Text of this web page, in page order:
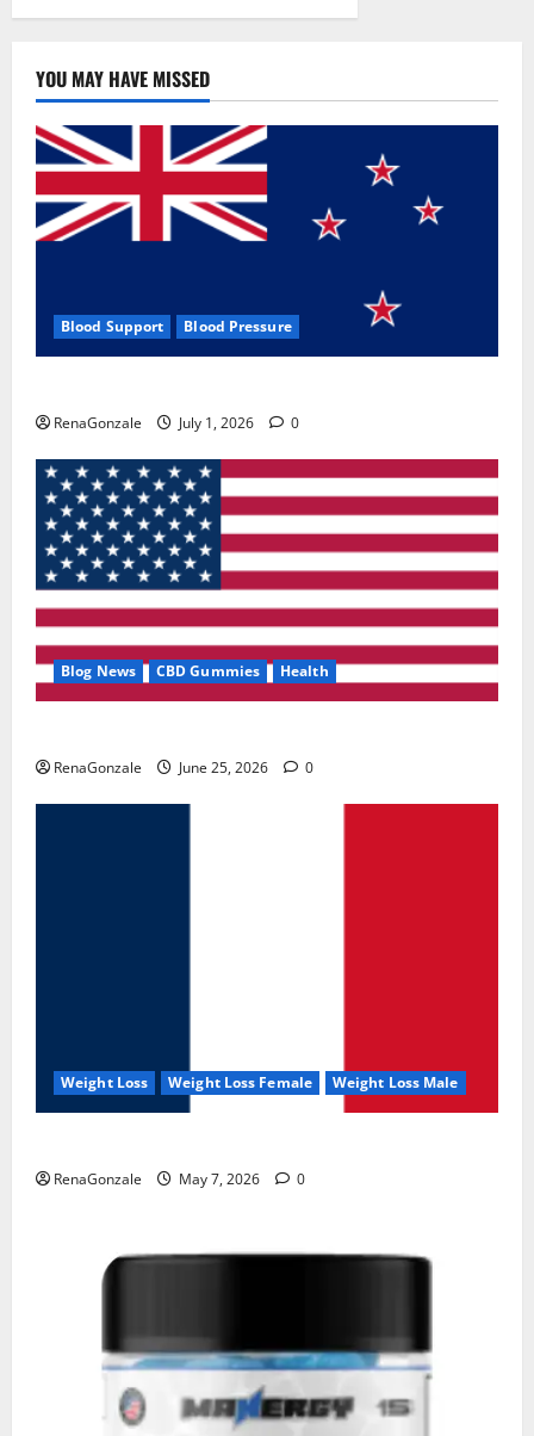
or
Results?
Scam
or
Safe?
YOU MAY HAVE MISSED
Blood Support Blood Pressure
RenaGonzale July 1, 2026 0
Blog News CBD Gummies Health
RenaGonzale June 25, 2026 0
Weight Loss Weight Loss Female Weight Loss Male
RenaGonzale May 7, 2026 0